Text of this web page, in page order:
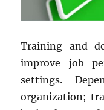
Training and
improve job
settings.
organization;